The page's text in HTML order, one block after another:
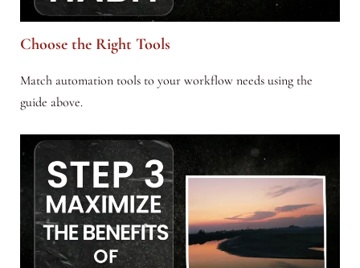
Choose the Right Tools
Match automation tools to your workflow needs using the
guide above.